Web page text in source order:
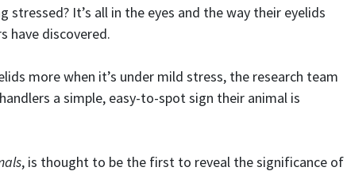
stressed? It’s all in the eyes and the way their eyelids
have discovered.
more when it’s under mild stress, the research team
a simple, easy-to-spot sign their animal is
, is thought to be the first to reveal the significance of